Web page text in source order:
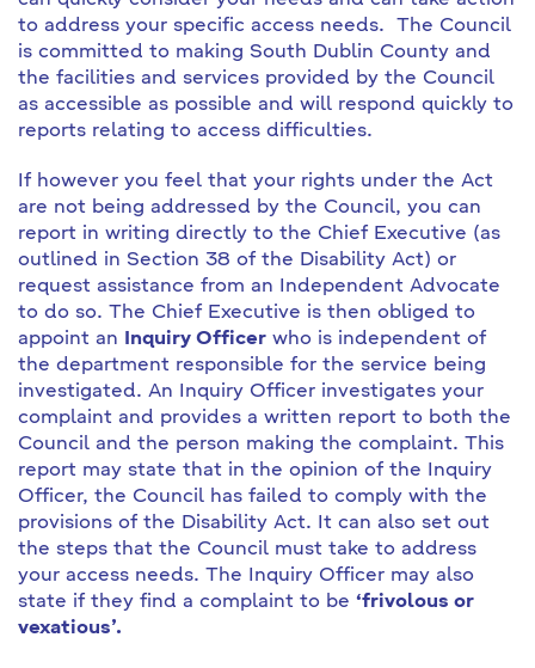
to address your specific access needs. The Council
is committed to making South Dublin County and
the facilities and services provided by the Council
as accessible as possible and will respond quickly to
reports relating to access difficulties.
If however you feel that your rights under the Act
are not being addressed by the Council, you can
report in writing directly to the Chief Executive (as
outlined in Section 38 of the Disability Act) or
request assistance from an Independent Advocate
to do so. The Chief Executive is then obliged to
appoint an
Inquiry Officer who is independent of
the department responsible for the service being
investigated. An Inquiry Officer investigates your
complaint and provides a written report to both the
Council and the person making the complaint. This
report may state that in the opinion of the Inquiry
Officer, the Council has failed to comply with the
provisions of the Disability Act. It can also set out
the steps that the Council must take to address
your access needs. The Inquiry Officer may also
state if they find a complaint to be ‘frivolous or
vexatious’.